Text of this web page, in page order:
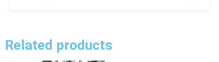
u
a
Related products